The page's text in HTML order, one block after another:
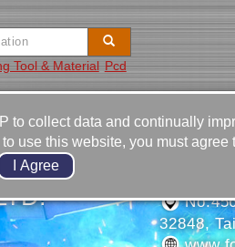
Tool & Material Pcd
886-
886-
32848,
to collect data and continually
use this website, you must agree